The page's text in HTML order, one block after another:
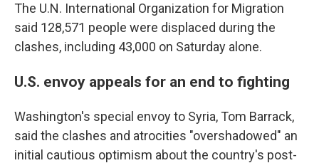
The U.N. International Organization for Migration
said 128,571 people were displaced during the
clashes, including 43,000 on Saturday alone.
U.S. envoy appeals for an end to fighting
Washington's special envoy to Syria, Tom Barrack,
said the clashes and atrocities "overshadowed" an
initial cautious optimism about the country's post-